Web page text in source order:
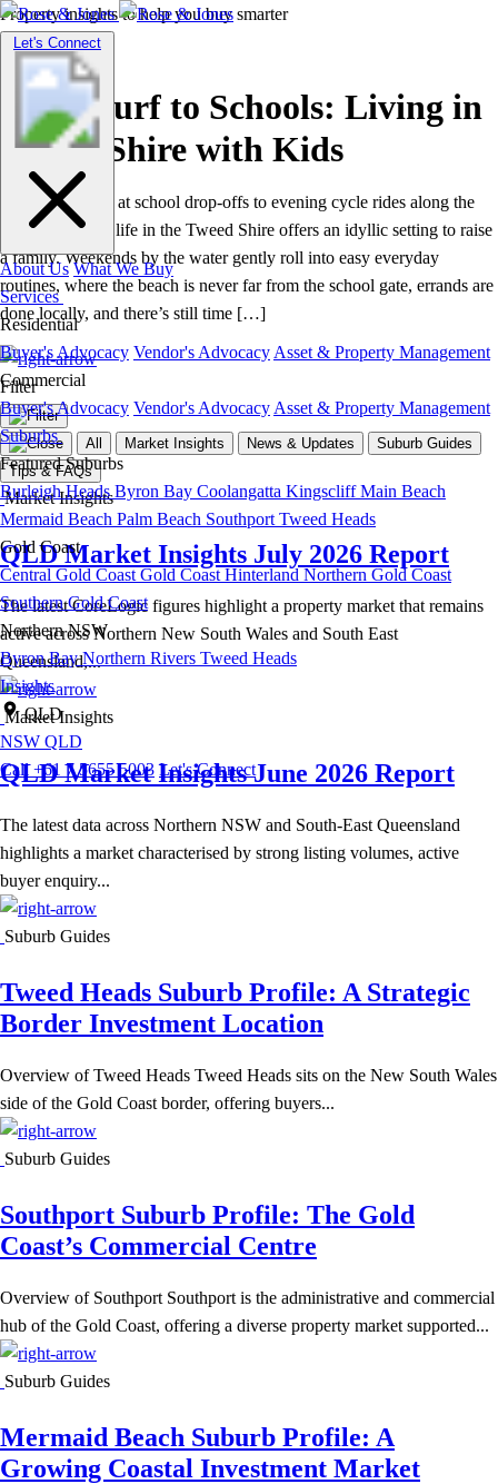
Toggle
navigation
Let's Connect
About Us What We Buy
Services
Residential
Buyer's Advocacy Vendor's Advocacy Asset & Property Management
Commercial
Buyer's Advocacy Vendor's Advocacy Asset & Property Management
Suburbs
Featured Suburbs
Burleigh Heads Byron Bay Coolangatta Kingscliff Main Beach
Mermaid Beach Palm Beach Southport Tweed Heads
Gold Coast
Central Gold Coast Gold Coast Hinterland Northern Gold Coast
Southern Gold Coast
Northern NSW
Byron Bay Northern Rivers Tweed Heads
Insights
QLD
NSW QLD
Call +61 7 5655 5003 Let's Connect
Property insights to help you buy smarter
Suburb Guides
From Surf to Schools: Living in
Tweed Shire with Kids
From sandy feet at school drop‑offs to evening cycle rides along the
creek, everyday life in the Tweed Shire offers an idyllic setting to raise
a family. Weekends by the water gently roll into easy everyday
routines, where the beach is never far from the school gate, errands are
done locally, and there’s still time […]
Filter
All Market Insights News & Updates
Suburb Guides
Tips & FAQs
Market Insights
QLD Market Insights July 2026 Report
The latest CoreLogic figures highlight a property market that remains
active across Northern New South Wales and South East
Queensland,...
Market Insights
QLD Market Insights June 2026 Report
The latest data across Northern NSW and South-East Queensland
highlights a market characterised by strong listing volumes, active
buyer enquiry...
Suburb Guides
Tweed Heads Suburb Profile: A Strategic
Border Investment Location
Overview of Tweed Heads Tweed Heads sits on the New South Wales
side of the Gold Coast border, offering buyers...
Suburb Guides
Southport Suburb Profile: The Gold
Coast’s Commercial Centre
Overview of Southport Southport is the administrative and commercial
hub of the Gold Coast, offering a diverse property market supported...
Suburb Guides
Mermaid Beach Suburb Profile: A
Growing Coastal Investment Market